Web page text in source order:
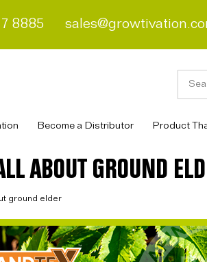
8885
Become a Distributor Product
ABOUT GROUND
ground elder